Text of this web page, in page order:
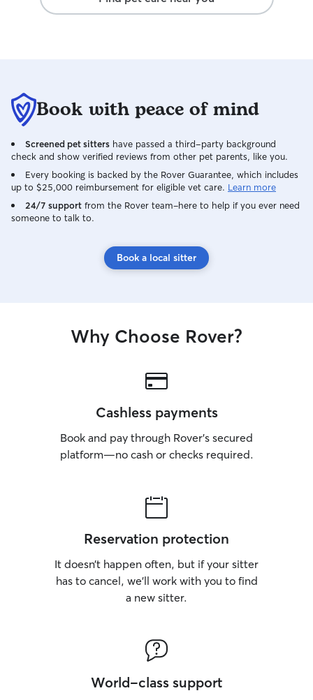
Book with peace of mind
Screened pet sitters have passed a third-party background
check and show verified reviews from other pet parents, like you.
Every booking is backed by the Rover Guarantee, which includes
up to $25,000 reimbursement for eligible vet care. Learn more
24/7 support from the Rover team–here to help if you ever need
someone to talk to.
Book a local sitter
Why Choose Rover?
Cashless payments
Book and pay through Rover’s secured
platform—no cash or checks required.
Reservation protection
It doesn’t happen often, but if your sitter
has to cancel, we’ll work with you to find
a new sitter.
World-class support